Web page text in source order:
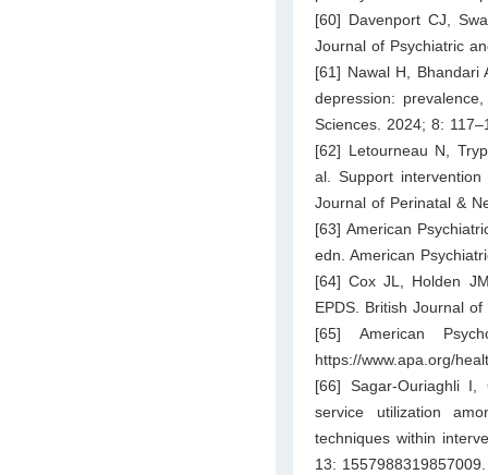
[60] Davenport CJ,
Journal of Psychiatric
[61] Nawal H, Bhandari
depression:
Sciences. 2024; 8:
[62] Letourneau N,
al. Support
Journal of Perinatal &
[63] American
edn. American
[64] Cox JL, Holden
EPDS. British Journal
[65] American
https://www.apa.org/
[66] Sagar-Ouriaghli
service utilization
techniques within
13: 1557988319857009.